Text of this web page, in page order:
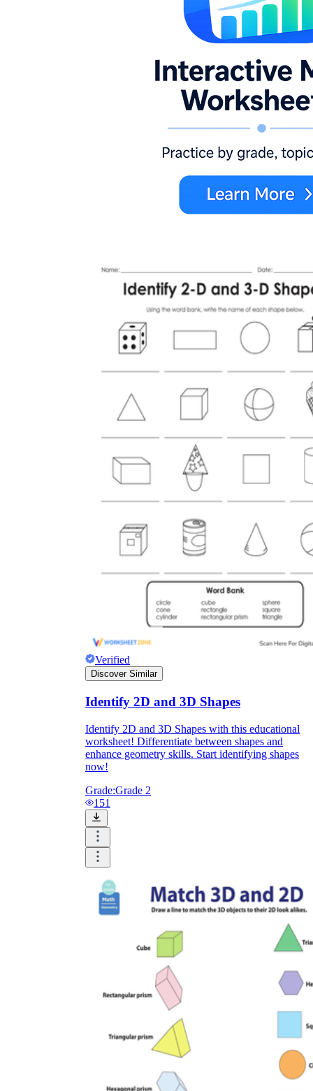
Verified
Discover Similar
Identify 2D and 3D Shapes
Identify 2D and 3D Shapes with this educational
worksheet! Differentiate between shapes and
enhance geometry skills. Start identifying shapes
now!
Grade:Grade 2
151